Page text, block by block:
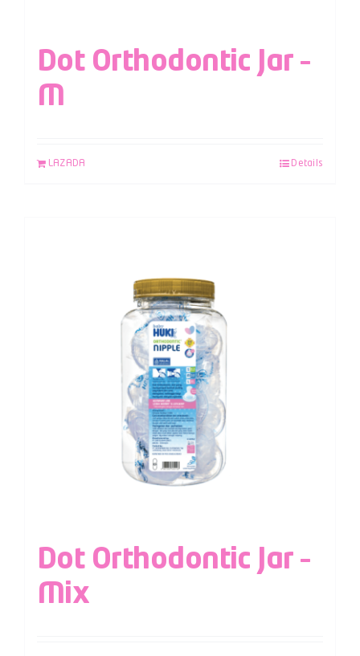
Dot Orthodontic Jar –
M
LAZADA Details
Dot Orthodontic Jar –
Mix